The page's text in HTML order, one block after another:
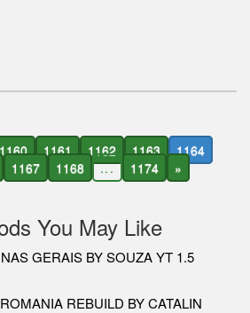
1160 1161 1162 1163
1164
1167 1168 ... 1174 »
You May Like
GERAIS BY SOUZA YT 1.5
REBUILD BY CATALIN